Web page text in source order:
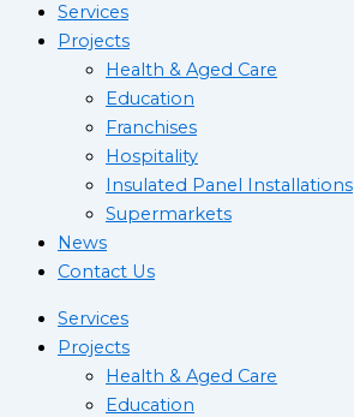
Services
Projects
Health & Aged Care
Education
Franchises
Hospitality
Insulated Panel Installations
Supermarkets
News
Contact Us
Services
Projects
Health & Aged Care
Education